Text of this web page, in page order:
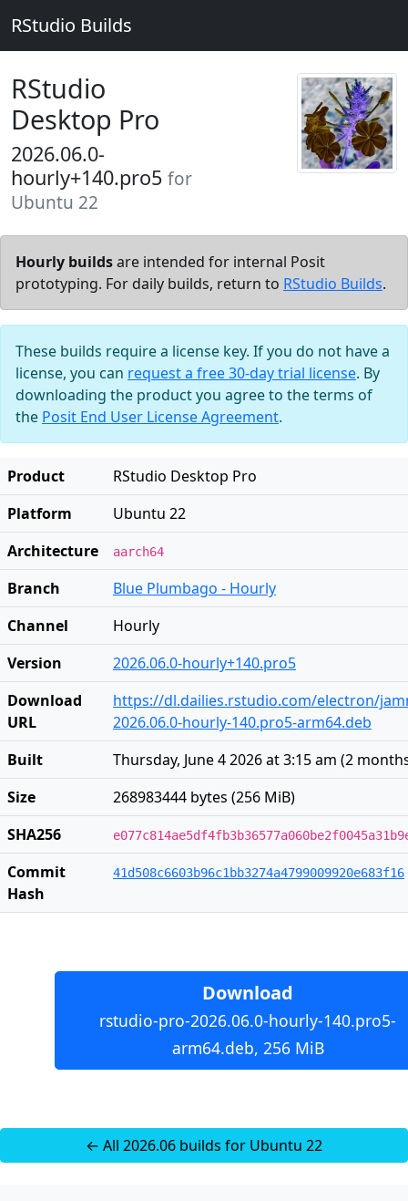
RStudio Builds
RStudio
Desktop Pro
2026.06.0-
hourly+140.pro5 for
Ubuntu 22
Hourly buildsare intended for internal Posit
prototyping. For daily builds, return to RStudio Builds.
These builds require a license key. If you do not have a
license, you can request a free 30-day trial license. By
downloading the product you agree to the terms of
the Posit End User License Agreement.
Product
RStudio Desktop Pro
Platform
Ubuntu 22
Architecture
aarch64
Branch
Blue Plumbago - Hourly
Channel
Hourly
Version
2026.06.0-hourly+140.pro5
Download
URL
https://dl.dailies.rstudio.com/electron/
2026.06.0-hourly-140.pro5-arm64.deb
Built
Thursday, June 4 2026 at 3:15 am (2
Size
268983444 bytes (256 MiB)
SHA256
Commit
Hash
41d508c6603b96c1bb3274a4799009920e683f16
Download
rstudio-pro-2026.06.0-hourly-140.pro5-
arm64.deb, 256 MiB
← All 2026.06 builds for Ubuntu 22